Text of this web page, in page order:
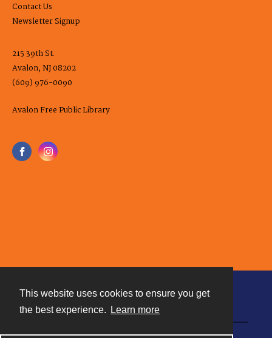
This website uses cookies to ensure you get
the best experience.
Learn more
Contact Us
Newsletter Signup
215 39th St.
Avalon, NJ 08202
(609) 976-0090
Avalon Free Public Library